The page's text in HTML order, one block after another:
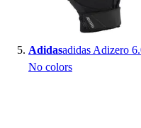
Adidasadidas Adizero
No colors